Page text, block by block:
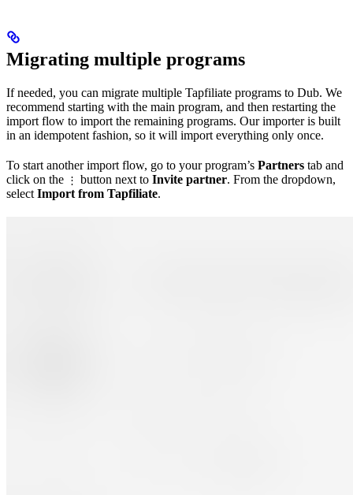
Migrating multiple programs
If needed, you can migrate multiple Tapfiliate programs to Dub. We
recommend starting with the main program, and then restarting the
import flow to import the remaining programs. Our importer is built
in an idempotent fashion, so it will import everything only once.
To start another import flow, go to your program’s Partners tab and
click on the ⋮ button next to Invite partner. From the dropdown,
select Import from Tapfiliate.